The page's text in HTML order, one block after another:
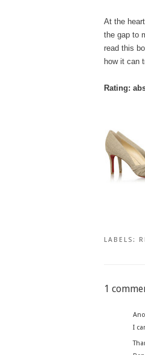
At the
the gap to
read this
how it can
Rating:
LABELS:
1
I